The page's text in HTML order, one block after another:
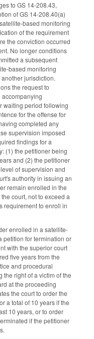
to GS 14-208.43,
of GS 14-208.40(a)
based monitoring
of the requirement
the conviction occurred
No longer conditions
a subsequent
based monitoring
jurisdiction.
the request to
waiting period following
for the offense for
completed any
supervision imposed
findings for a
(1) the petitioner being
and (2) the petitioner
of supervision and
authority in issuing an
remain enrolled in the
court, not to exceed a
requirement to enroll in
enrolled in a satellite-
petition for termination or
with the superior court
five years from the
and procedural
right of a victim of the
at the proceeding
the court to order the
a total of 10 years if the
10 years, or to order
if the petitioner